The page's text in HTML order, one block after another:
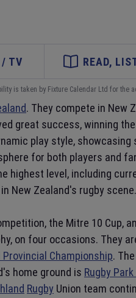
/ TV READ,
is taken by Fixture Calendar Ltd for the
. They compete in New
great success, winning
play style,
for both players and
highest level, including
New Zealand's rugby scene.
the Mitre 10 Cup,
on four occasions. They
Provincial Championship.
home ground is Rugby
Rugby Union team